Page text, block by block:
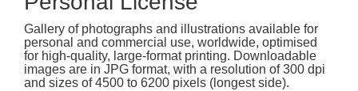
Gallery of photographs and illustrations available for
personal and commercial use, worldwide, optimised
for high-quality, large-format printing. Downloadable
images are in JPG format, with a resolution of 300 dpi
and sizes of 4500 to 6200 pixels (longest side).